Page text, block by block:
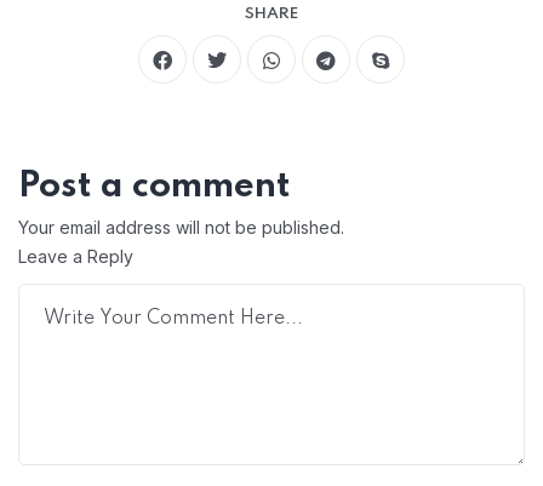
SHARE
Post a comment
Your email address will not be published.
Leave a Reply